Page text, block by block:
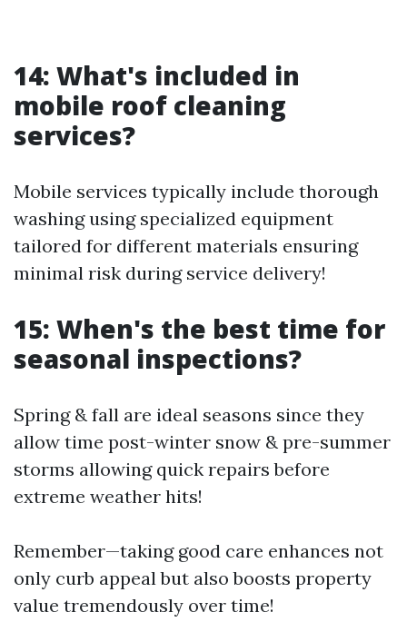
14: What's included in
mobile roof cleaning
services?
Mobile services typically include thorough
washing using specialized equipment
tailored for different materials ensuring
minimal risk during service delivery!
15: When's the best time for
seasonal inspections?
Spring & fall are ideal seasons since they
allow time post-winter snow & pre-summer
storms allowing quick repairs before
extreme weather hits!
Remember—taking good care enhances not
only curb appeal but also boosts property
value tremendously over time!